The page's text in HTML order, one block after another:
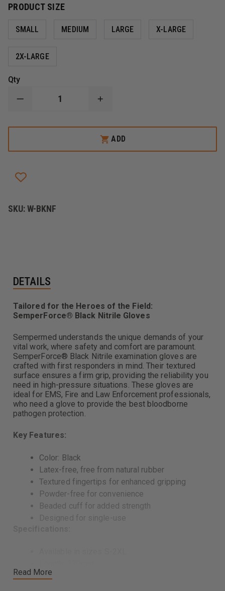
PRODUCT SIZE
SMALL MEDIUM LARGE X-LARGE
2X-LARGE
Qty
DECREASE
SEMPERMED
NITRILE
INCREASE
SEMPERMED
SEMPERFORCE
BLACK
NITRILE
ADD
SKU:W-BKNF
DETAILS
Read More
Tailored for the Heroes of the Field:
SemperForce® Black Nitrile Gloves
Sempermed understands the unique demands of your
vital work, where safety and comfort are paramount.
SemperForce® Black Nitrile examination gloves are
crafted with first responders in mind. Their textured
surface ensures a firm grip, providing the reliability you
need in high-pressure situations. These gloves are
ideal for EMS, Fire and Law Enforcement professionals,
who need a glove to provide the best bloodborne
pathogen protection.
Key Features:
Color: Black
Latex-free, free from natural rubber
Textured fingertips for enhanced gripping
Powder-free for convenience
Beaded cuff for added strength
Designed for single-use
Width